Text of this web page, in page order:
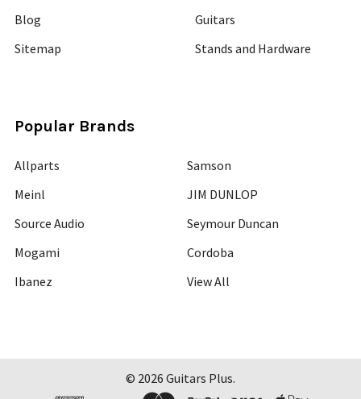
Blog
Sitemap
Guitars
Stands and Hardware
Popular Brands
Allparts
Meinl
Source Audio
Mogami
Ibanez
Samson
JIM DUNLOP
Seymour Duncan
Cordoba
View All
© 2026 Guitars Plus.